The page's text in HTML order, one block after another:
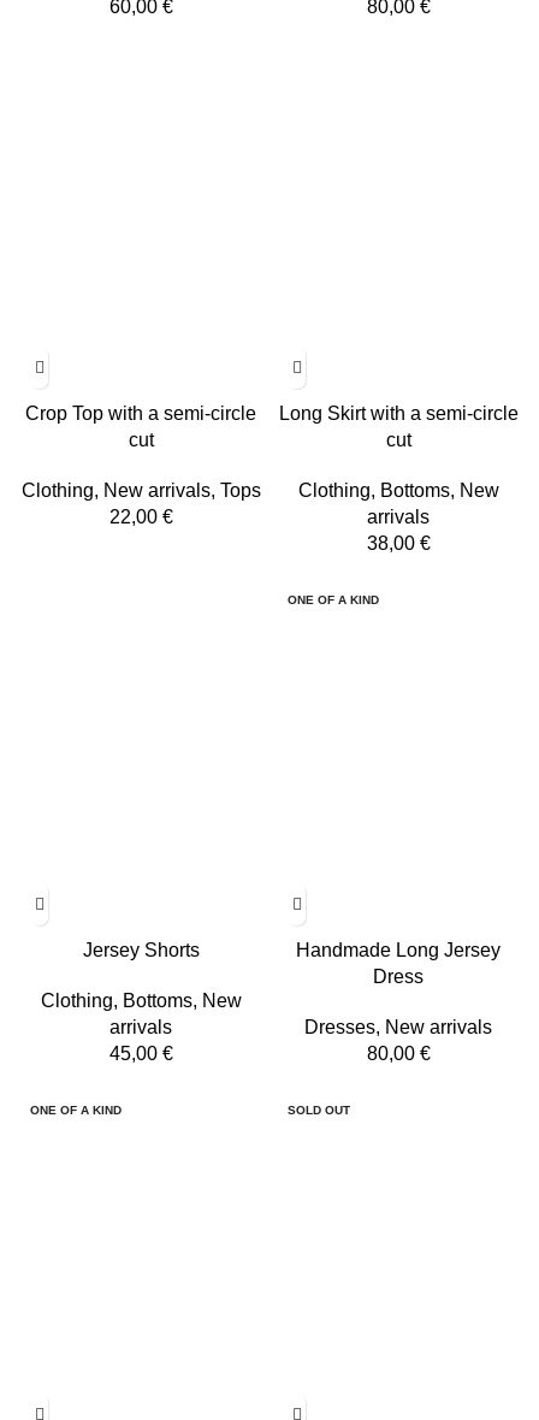
60,00 €
80,00 €
Crop Top with a semi-circle
cut
Clothing, New arrivals, Tops
22,00 €
Long Skirt with a semi-circle
cut
Clothing, Bottoms, New
arrivals
38,00 €
Jersey Shorts
Clothing, Bottoms, New
arrivals
45,00 €
ONE OF A KIND
Handmade Long Jersey
Dress
Dresses, New arrivals
80,00 €
ONE OF A KIND SOLD OUT